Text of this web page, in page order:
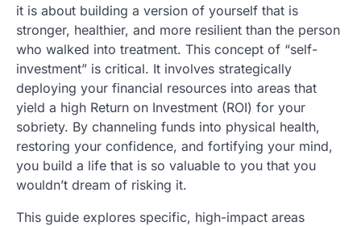
it is about building a version of yourself that is
stronger, healthier, and more resilient than the person
who walked into treatment. This concept of “self-
investment” is critical. It involves strategically
deploying your financial resources into areas that
yield a high Return on Investment (ROI) for your
sobriety. By channeling funds into physical health,
restoring your confidence, and fortifying your mind,
you build a life that is so valuable to you that you
wouldn’t dream of risking it.
This guide explores specific, high-impact areas